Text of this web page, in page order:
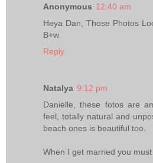
Anonymous 12:40 am
Heya Dan, Those Photos
B+w.
Reply
Natalya 9:12 pm
Danielle, these fotos are
feel, totally natural and
beach ones is beautiful too.
When I get married you